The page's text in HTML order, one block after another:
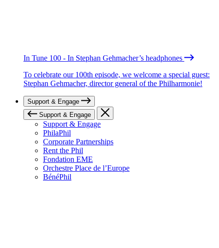
In Tune 100 - In Stephan Gehmacher’s headphones
To celebrate our 100th episode, we welcome a special guest:
Stephan Gehmacher, director general of the Philharmonie!
Support & Engage
Support & Engage
Support & Engage
PhilaPhil
Corporate Partnerships
Rent the Phil
Fondation EME
Orchestre Place de l’Europe
BénéPhil